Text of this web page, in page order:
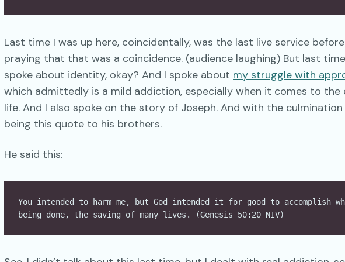
Last time I was up here, coincidentally, was the last live service before
praying that that was a coincidence. (audience laughing) But last
spoke about identity, okay? And I spoke about my struggle with
which admittedly is a mild addiction, especially when it comes to the
life. And I also spoke on the story of Joseph. And with the
being this quote to his brothers.
He said this:
You intended to harm me, but God intended it for good to accomplish
being done, the saving of many lives. (Genesis 50:20 NIV)